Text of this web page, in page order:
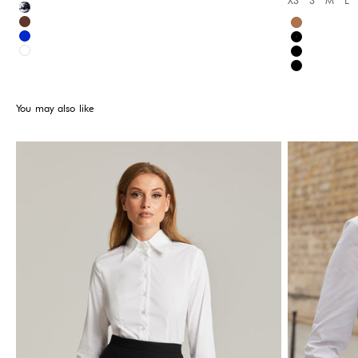
Multicolor
Brown
Blue
White
Available
Brown
Black
Black
Black
You may also like